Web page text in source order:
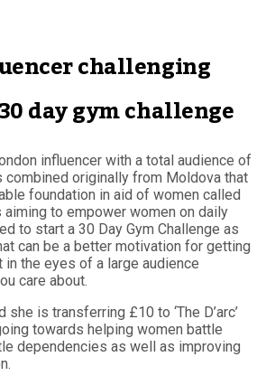
challenging
day gym challenge
influencer with a total audience of
combined originally from Moldova that
foundation in aid of women called
aiming to empower women on daily
to start a 30 Day Gym Challenge as
can be a better motivation for getting
in the eyes of a large audience
care about.
is transferring £10 to ‘The D’arc’
towards helping women battle
dependencies as well as improving